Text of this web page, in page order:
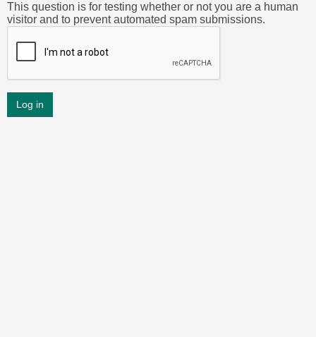
This question is for testing whether or not you are a human
visitor and to prevent automated spam submissions.